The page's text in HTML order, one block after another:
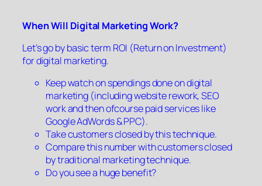
When Will Digital Marketing Work?
Let’s go by basic term ROI (Return on Investment)
for digital marketing.
Keep watch on spendings done on digital
marketing (including website rework, SEO
work and then ofcourse paid services like
Google AdWords & PPC).
Take customers closed by this technique.
Compare this number with customers closed
by traditional marketing technique.
Do you see a huge benefit?